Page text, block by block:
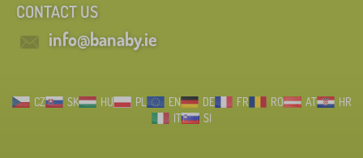
CONTACT US
info@banaby.ie
CZ SK HU PL EN DE FR RO AT
HR
IT
SI